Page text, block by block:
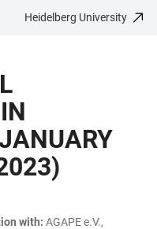
Heidelberg University
with: AGAPE e.V.,